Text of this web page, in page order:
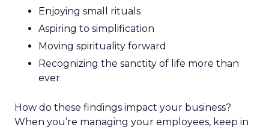
Enjoying small rituals
Aspiring to simplification
Moving spirituality forward
Recognizing the sanctity of life more than
ever
How do these findings impact your business?
When you’re managing your employees, keep in